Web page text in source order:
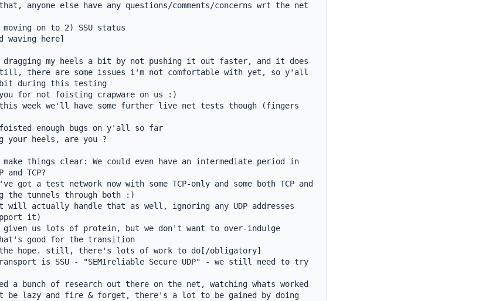
anyone else have any questions/comments/concerns wrt the net
on to 2) SSU status
waving here]
dragging my heels a bit by not pushing it out faster, and it does
there are some issues i'm not comfortable with yet, so y'all
during this testing
you for not foisting crapware on us :)
this week we'll have some further live net tests though (fingers
enough bugs on y'all so far
your heels, are you ?
things clear: We could even have an intermediate period in
TCP?
got a test network now with some TCP-only and some both TCP and
the tunnels through both :)
will actually handle that as well, ignoring any UDP addresses
it)
given us lots of protein, but we don't want to over-indulge
good for the transition
the hope. still, there's lots of work to do[/obligatory]
is SSU - "SEMIreliable Secure UDP" - we still need to try
a bunch of research out there on the net, watching whats worked
be lazy and fire & forget, there's a lot to be gained by doing